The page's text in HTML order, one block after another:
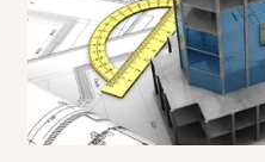
to optimize routes and keep
day delivery outside our
may apply.Our customer
before processing your